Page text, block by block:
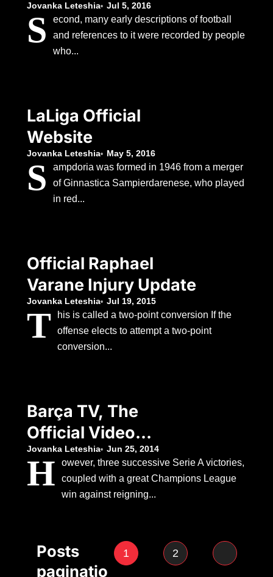
Jovanka Leteshia Jul 5, 2016
S
econd, many early descriptions of football
and references to it were recorded by people
who...
LaLiga Official
Website
Jovanka Leteshia May 5, 2016
S
ampdoria was formed in 1946 from a merger
of Ginnastica Sampierdarenese, who played
in red...
Official Raphael
Varane Injury Update
Jovanka Leteshia Jul 19, 2015
T
his is called a two-point conversion If the
offense elects to attempt a two-point
conversion...
Barça TV, The
Official Video
Platform Of FC
Barcelona
Jovanka Leteshia Jun 25, 2014
H
owever, three successive Serie A victories,
coupled with a great Champions League
win against reigning...
Posts
paginatio
1 2